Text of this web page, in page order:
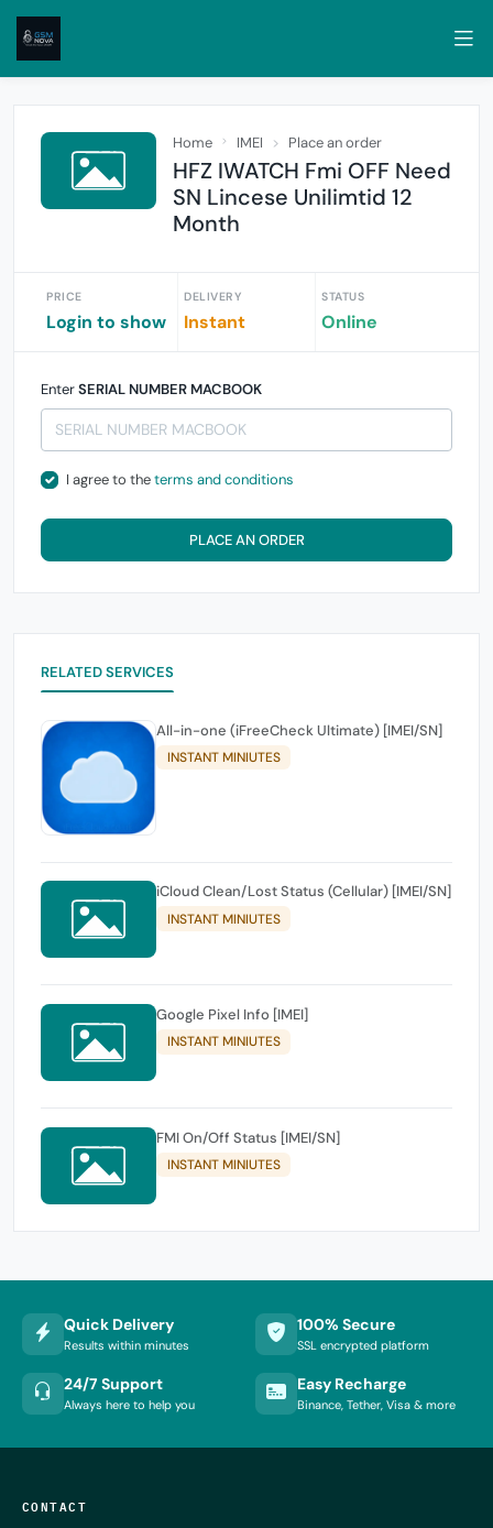
Home IMEI Place an order
HFZ IWATCH Fmi OFF Need
SN Lincese Unilimtid 12
Month
PRICE
Login to show
DELIVERY
Instant
STATUS
Online
EnterSERIAL NUMBER MACBOOK
I agree to theterms and conditions
PLACE AN ORDER
RELATED SERVICES
All-in-one (iFreeCheck Ultimate) [IMEI/SN]
INSTANT MINIUTES
iCloud Clean/Lost Status (Cellular) [IMEI/SN]
INSTANT MINIUTES
Google Pixel Info [IMEI]
INSTANT MINIUTES
FMI On/Off Status [IMEI/SN]
INSTANT MINIUTES
Quick Delivery
Results within minutes
100% Secure
SSL encrypted platform
24/7 Support
Always here to help you
Easy Recharge
Binance, Tether, Visa & more
CONTACT